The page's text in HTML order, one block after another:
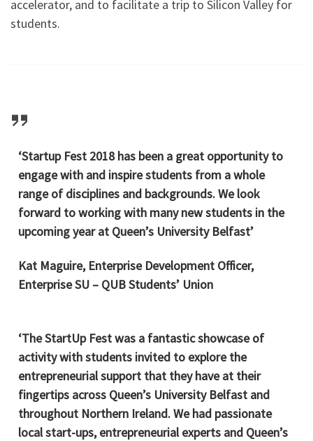
accelerator, and to facilitate a trip to Silicon Valley for
students.
‘Startup Fest 2018 has been a great opportunity to
engage with and inspire students from a whole
range of disciplines and backgrounds. We look
forward to working with many new students in the
upcoming year at Queen’s University Belfast’
Kat Maguire, Enterprise Development Officer,
Enterprise SU – QUB Students’ Union
‘The StartUp Fest was a fantastic showcase of
activity with students invited to explore the
entrepreneurial support that they have at their
fingertips across Queen’s University Belfast and
throughout Northern Ireland. We had passionate
local start-ups, entrepreneurial experts and Queen’s